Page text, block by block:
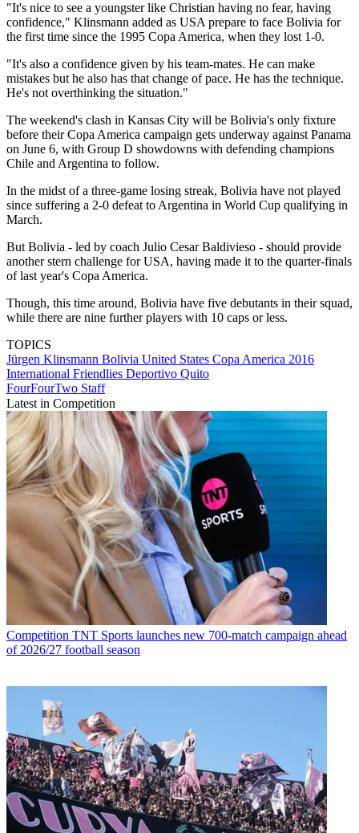
"It's nice to see a youngster like Christian having no fear, having
confidence," Klinsmann added as USA prepare to face Bolivia for
the first time since the 1995 Copa America, when they lost 1-0.
"It's also a confidence given by his team-mates. He can make
mistakes but he also has that change of pace. He has the technique.
He's not overthinking the situation."
The weekend's clash in Kansas City will be Bolivia's only fixture
before their Copa America campaign gets underway against Panama
on June 6, with Group D showdowns with defending champions
Chile and Argentina to follow.
In the midst of a three-game losing streak, Bolivia have not played
since suffering a 2-0 defeat to Argentina in World Cup qualifying in
March.
But Bolivia - led by coach Julio Cesar Baldivieso - should provide
another stern challenge for USA, having made it to the quarter-finals
of last year's Copa America.
Though, this time around, Bolivia have five debutants in their squad,
while there are nine further players with 10 caps or less.
TOPICS
Jürgen Klinsmann Bolivia United States Copa America 2016
International Friendlies Deportivo Quito
FourFourTwo Staff
Latest in Competition
Competition TNT Sports launches new 700-match campaign ahead
of 2026/27 football season